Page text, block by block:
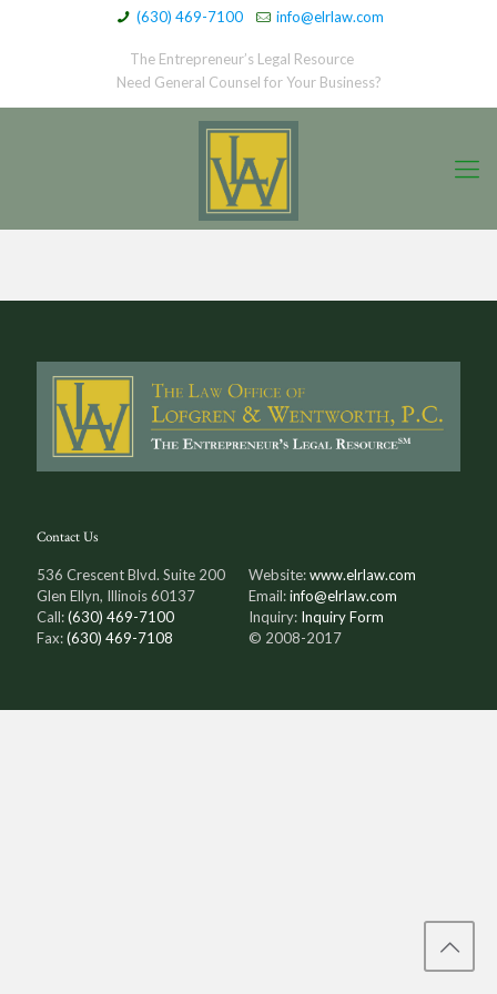
(630) 469-7100 info@elrlaw.com
The Entrepreneur’s Legal Resource
Need General Counsel for Your Business?
Contact Us
536 Crescent Blvd. Suite 200
Glen Ellyn, Illinois 60137
Call:(630) 469-7100
Fax:(630) 469-7108
Website:www.elrlaw.com
Email:info@elrlaw.com
Inquiry: Inquiry Form
© 2008-2017